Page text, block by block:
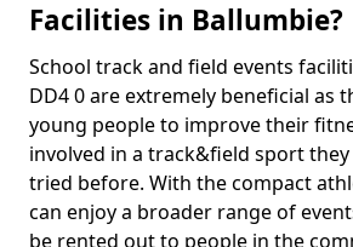
Facilities in Ballumbie?
School track and field events
DD4 0 are extremely beneficial as
young people to improve their
involved in a track&field sport
tried before. With the compact
can enjoy a broader range of
be rented out to people in the